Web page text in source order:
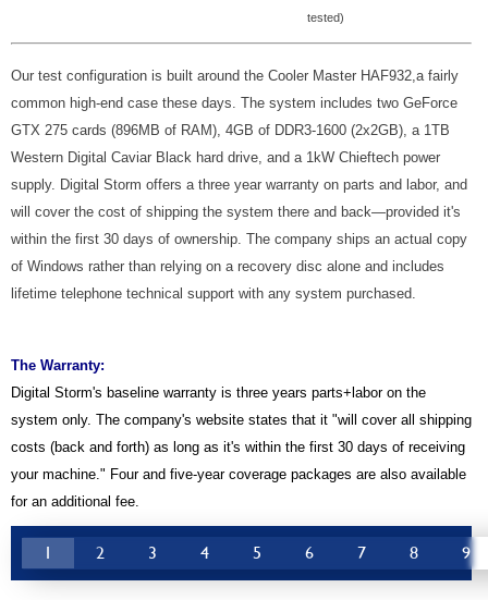
tested)
Our test configuration is built around the Cooler Master HAF932,a fairly
common high-end case these days. The system includes two GeForce
GTX 275 cards (896MB of RAM), 4GB of DDR3-1600 (2x2GB), a 1TB
Western Digital Caviar Black hard drive, and a 1kW Chieftech power
supply. Digital Storm offers a three year warranty on parts and labor, and
will cover the cost of shipping the system there and back—provided it's
within the first 30 days of ownership. The company ships an actual copy
of Windows rather than relying on a recovery disc alone and includes
lifetime telephone technical support with any system purchased.
The Warranty:
Digital Storm's baseline warranty is three years parts+labor on the
system only. The company's website states that it "will cover all shipping
costs (back and forth) as long as it's within the first 30 days of receiving
your machine." Four and five-year coverage packages are also available
for an additional fee.
1 2 3 4 5 6 7 8 9